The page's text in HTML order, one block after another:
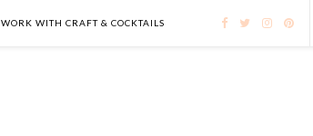
WORK WITH CRAFT & COCKTAILS